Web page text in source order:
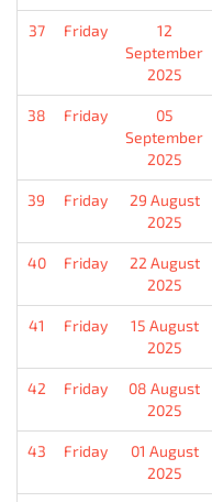
37 Friday
12
September
2025
38 Friday
05
September
2025
39 Friday
29 August
2025
40 Friday
22 August
2025
41 Friday
15 August
2025
42 Friday
08 August
2025
43 Friday
01 August
2025